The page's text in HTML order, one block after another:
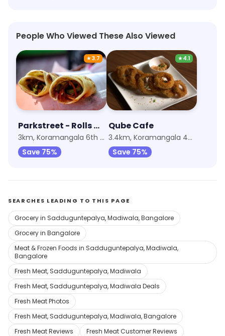
People Who Viewed These Also Viewed
★3.7
Parkstreet - Rolls And Wraps
3km, Koramangala 6th Block
Save 75%
★4.1
Qube Cafe
3.4km, Koramangala 4th Block
Save 75%
SEARCHES LEADING TO THIS PAGE
Grocery in Sadduguntepalya, Madiwala, Bangalore
Grocery in Bangalore
Meat & Frozen Foods in Sadduguntepalya, Madiwala,
Bangalore
Fresh Meat, Sadduguntepalya, Madiwala
Fresh Meat, Sadduguntepalya, Madiwala Deals
Fresh Meat Photos
Fresh Meat, Sadduguntepalya, Madiwala, Bangalore
Fresh Meat Reviews
Fresh Meat Customer Reviews